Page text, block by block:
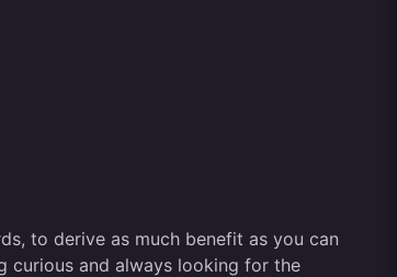
to derive as much benefit as you can
curious and always looking for the